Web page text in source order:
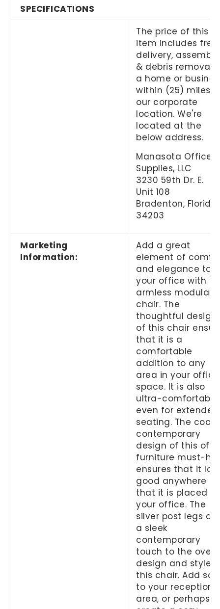
SPECIFICATIONS
The price of this
item includes free
delivery,
& debris removal
a home or
within (25) miles
our corporate
location. We're
located at the
below address.
Manasota Office
Supplies, LLC
3230 59th Dr. E.
Unit 108
Bradenton, Florida
34203
Marketing
Information:
Add a great
element of
and elegance to
your office with
armless modular
chair. The
thoughtful design
of this chair
that it is a
comfortable
addition to any
area in your office
space. It is also
ultra-comfortable,
even for extended
seating. The cool
contemporary
design of this
furniture must-
ensures that it
good anywhere
that it is placed in
your office. The
silver post legs
a sleek
contemporary
touch to the
design and style
this chair. Add
to your reception
area, or perhaps